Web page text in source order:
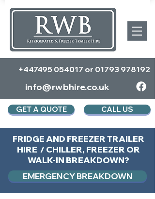
+447495 054017 or 01793 978192
info@rwbhire.co.uk
GET A QUOTE CALL US
FRIDGE AND FREEZER TRAILER
HIRE / CHILLER, FREEZER OR
WALK-IN BREAKDOWN?
EMERGENCY BREAKDOWN